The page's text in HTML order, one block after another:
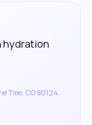
hydration
Tree, CO 80124,